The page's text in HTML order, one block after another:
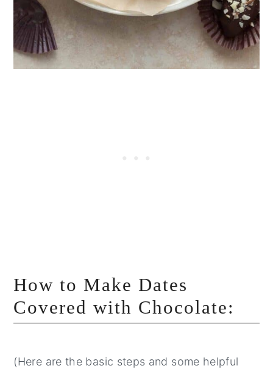
How to Make Dates
Covered with Chocolate:
(Here are the basic steps and some helpful